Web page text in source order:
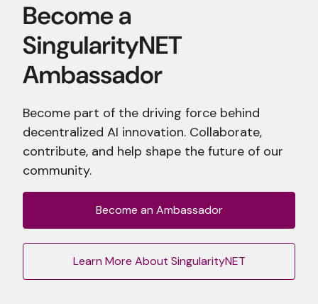
Become part of the driving force behind
decentralized AI innovation. Collaborate,
contribute, and help shape the future of our
community.
Become an Ambassador
Learn More About SingularityNET